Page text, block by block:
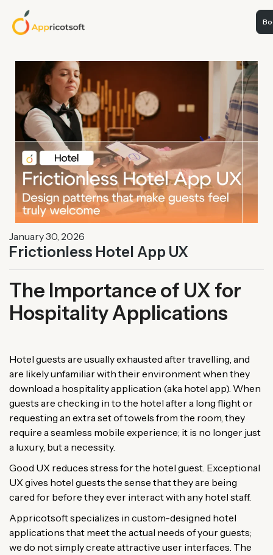
January 30, 2026
Frictionless Hotel App UX
The Importance of UX for
Hospitality Applications
Hotel guests are usually exhausted after travelling, and
are likely unfamiliar with their environment when they
download a hospitality application (aka hotel app). When
guests are checking in to the hotel after a long flight or
requesting an extra set of towels from the room, they
require a seamless mobile experience; it is no longer just
a luxury, but a necessity.
Good UX reduces stress for the hotel guest. Exceptional
UX gives hotel guests the sense that they are being
cared for before they ever interact with any hotel staff.
Appricotsoft specializes in custom-designed hotel
applications that meet the actual needs of your guests;
we do not simply create attractive user interfaces. The